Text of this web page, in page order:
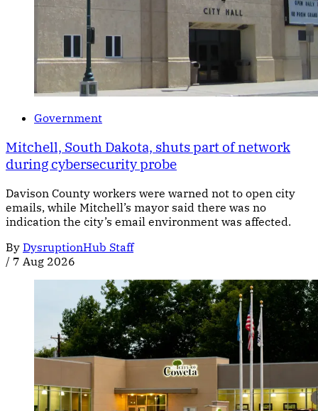
Government
Mitchell, South Dakota, shuts part of network
during cybersecurity probe
Davison County workers were warned not to open city
emails, while Mitchell’s mayor said there was no
indication the city’s email environment was affected.
By DysruptionHub Staff
/ 7 Aug 2026